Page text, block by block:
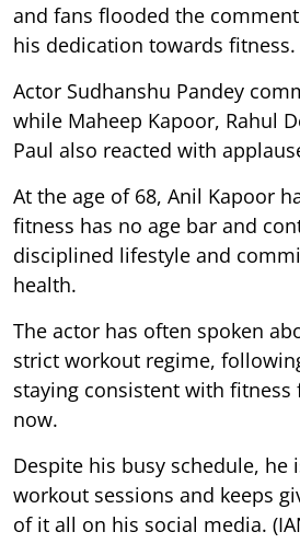
and fans flooded the
his dedication towards fitness.
Actor Sudhanshu Pandey
while Maheep Kapoor, Rahul
Paul also reacted with
At the age of 68, Anil Kapoor
fitness has no age bar and
disciplined lifestyle and
health.
The actor has often spoken
strict workout regime,
staying consistent with fitness
now.
Despite his busy schedule, he
workout sessions and keeps
of it all on his social media.